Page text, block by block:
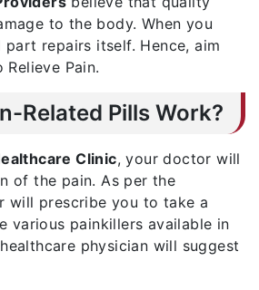
to the body. When you
repairs itself. Hence, aim
Pain.
Related Pills Work?
Clinic, your doctor will
of the pain. As per the
will prescribe you to take a
various painkillers available in
physician will suggest